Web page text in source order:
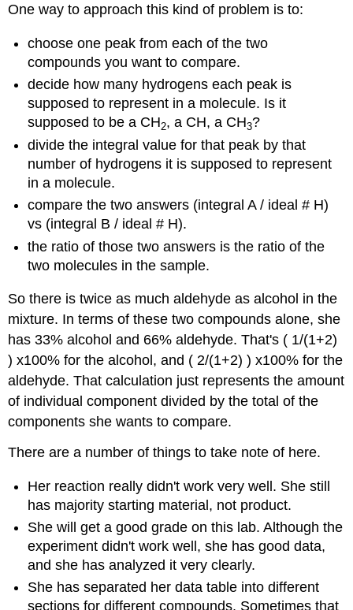
One way to approach this kind of problem is to:
choose one peak from each of the two
compounds you want to compare.
decide how many hydrogens each peak is
supposed to represent in a molecule. Is it
supposed to be a CH2, a CH, a CH3?
divide the integral value for that peak by that
number of hydrogens it is supposed to represent
in a molecule.
compare the two answers (integral A / ideal # H)
vs (integral B / ideal # H).
the ratio of those two answers is the ratio of the
two molecules in the sample.
So there is twice as much aldehyde as alcohol in the
mixture. In terms of these two compounds alone, she
has 33% alcohol and 66% aldehyde. That's ( 1/(1+2)
) x100% for the alcohol, and ( 2/(1+2) ) x100% for the
aldehyde. That calculation just represents the amount
of individual component divided by the total of the
components she wants to compare.
There are a number of things to take note of here.
Her reaction really didn't work very well. She still
has majority starting material, not product.
She will get a good grade on this lab. Although the
experiment didn't work well, she has good data,
and she has analyzed it very clearly.
She has separated her data table into different
sections for different compounds. Sometimes that